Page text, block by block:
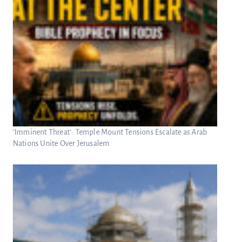
‘Imminent Threat’: Temple Mount Tensions Escalate as Arab
Nations Unite Over Jerusalem